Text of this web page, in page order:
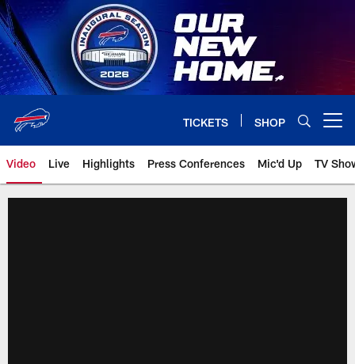
Skip
to
main
content
TICKETS SHOP
Video Live Highlights Press Conferences Mic'd Up TV